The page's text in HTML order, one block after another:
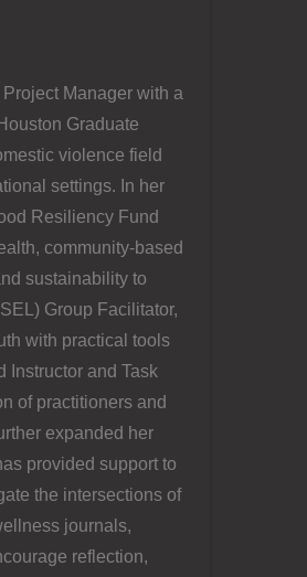
Manager with a
Graduate
violence field
settings. In her
Resiliency Fund
community-based
sustainability to
Group Facilitator,
with practical tools
Instructor and Task
of practitioners and
expanded her
provided support to
the intersections of
journals,
reflection,